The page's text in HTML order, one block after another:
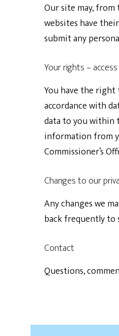
Our site may,
websites have
submit any
Your rights –
You have the right
accordance with
data to you within
information from
Commissioner’s
Changes to our
Any changes we
back frequently to
Contact
Questions,